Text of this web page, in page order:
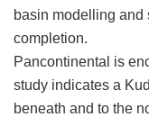
basin modelling and
completion.
Pancontinental is
study indicates a
beneath and to the